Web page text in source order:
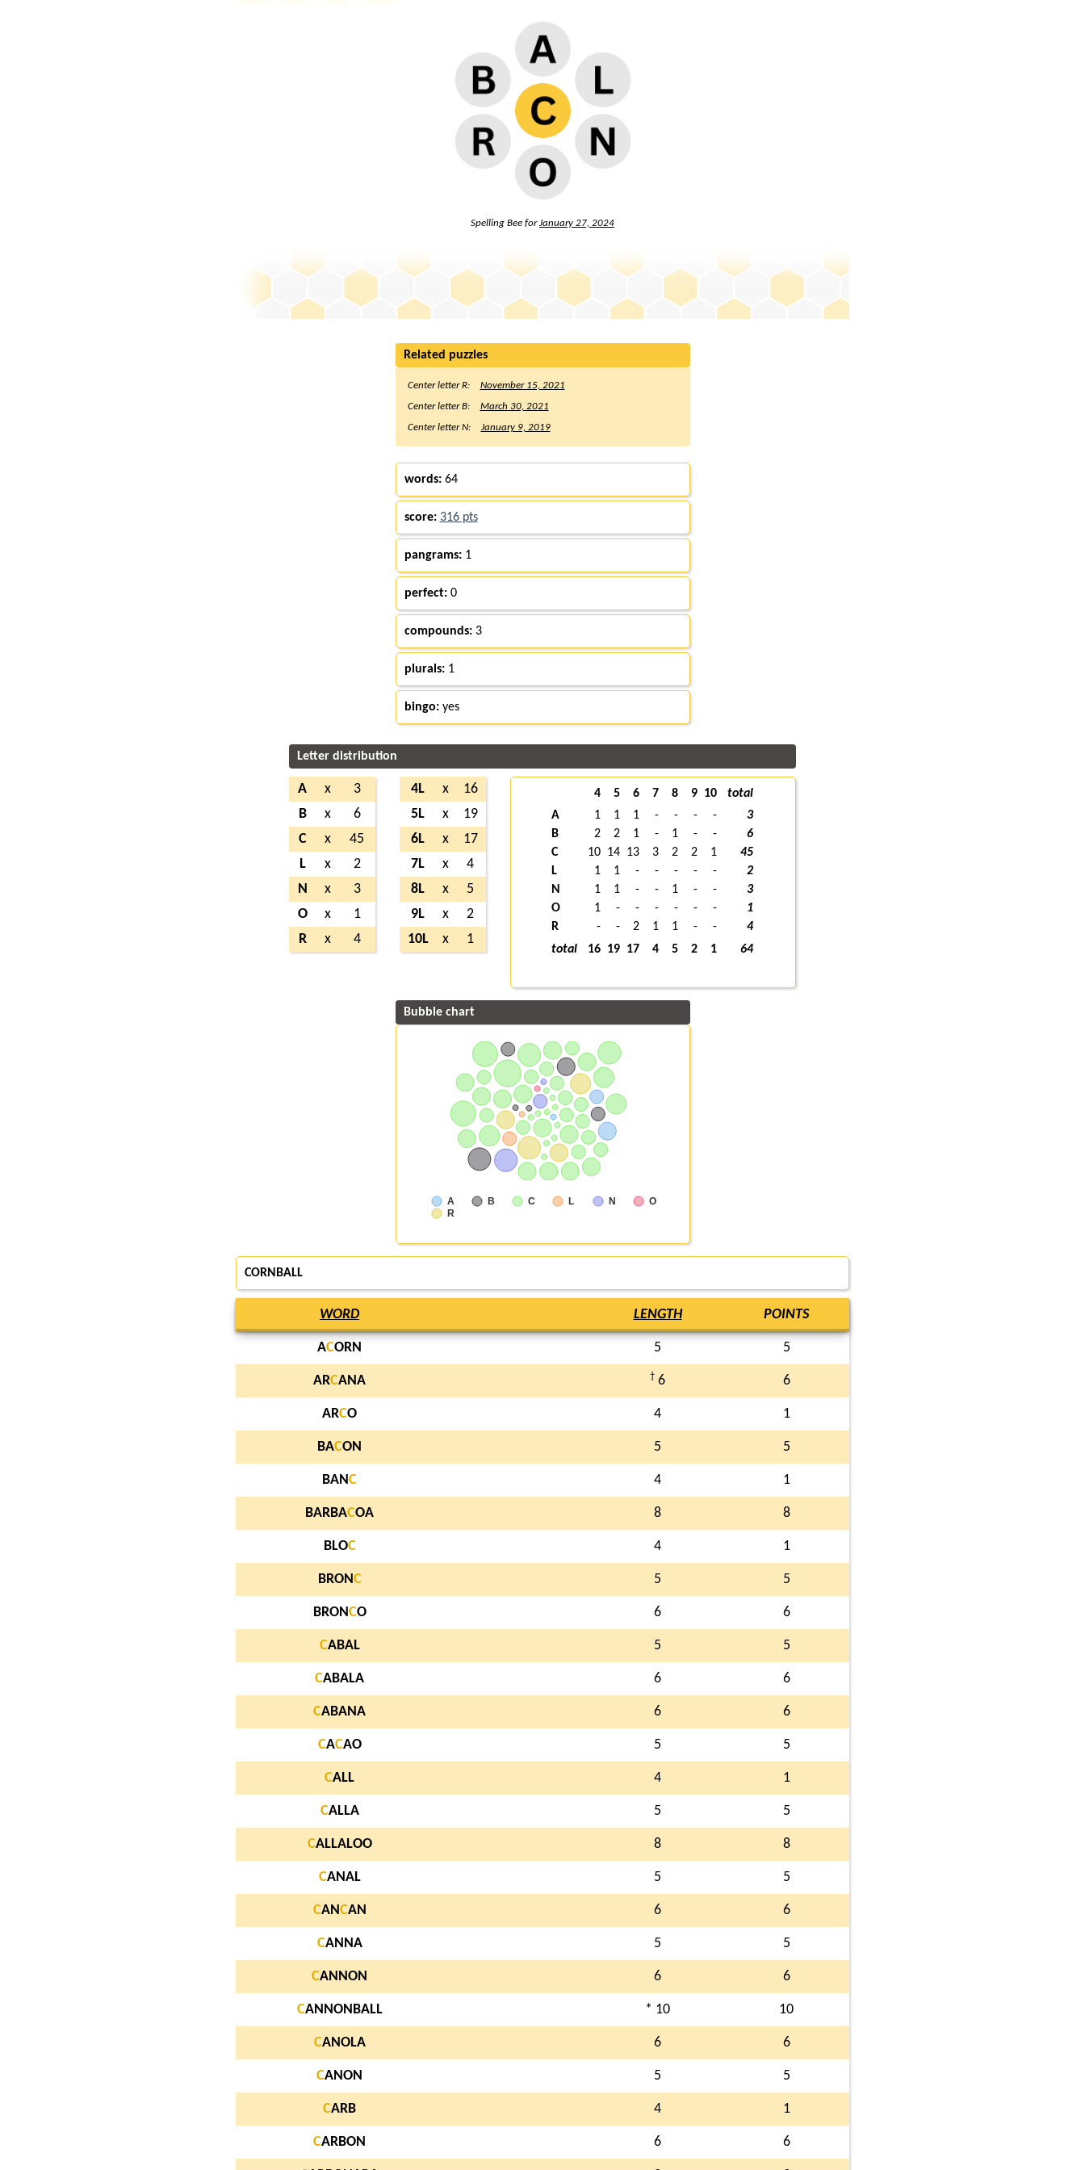
Spelling Bee forJanuary 27, 2024
Related puzzles
Center letter R:
November 15, 2021
Center letter B:
March 30, 2021
Center letter N:
January 9, 2019
words:64
score: 316 pts
pangrams:1
perfect:0
compounds:3
plurals:1
bingo:yes
Letter distribution
A x
3
B
x
6
C
x
45
L
x
2
N
x
3
O
x
1
R
x 4
4L x
16
5L
x
19
6L
x
17
7L
x
4
8L
x
5
9L
x
2
10L
x 1
4 5 6 7 8 9 10
total
A
1 1 1 - - - -
3
B
2 2 1 - 1 - -
6
C
10 14 13 3 2 2 1
45
L
1 1 - - - - -
2
N
1 1 - - 1 - -
3
O
1 - - - - - -
1
R
- - 2 1 1 - -
4
total
16 19 17 4 5 2 1 64
Bubble chart
A B C L N
O
R
CORNBALL
WORD LENGTH POINTS
ACORN 5 5
ARCANA † 6 6
ARCO 4 1
BACON 5 5
BANC 4 1
BARBACOA 8 8
BLOC 4 1
BRONC 5 5
BRONCO 6 6
CABAL 5 5
CABALA 6 6
CABANA 6 6
CACAO 5 5
CALL 4 1
CALLA 5 5
CALLALOO 8 8
CANAL 5 5
CANCAN 6 6
CANNA 5 5
CANNON 6 6
CANNONBALL * 10 10
CANOLA 6 6
CANON 5 5
CARB 4 1
CARBON 6 6